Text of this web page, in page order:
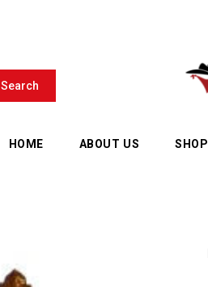
Search
HOME ABOUT US SHOP